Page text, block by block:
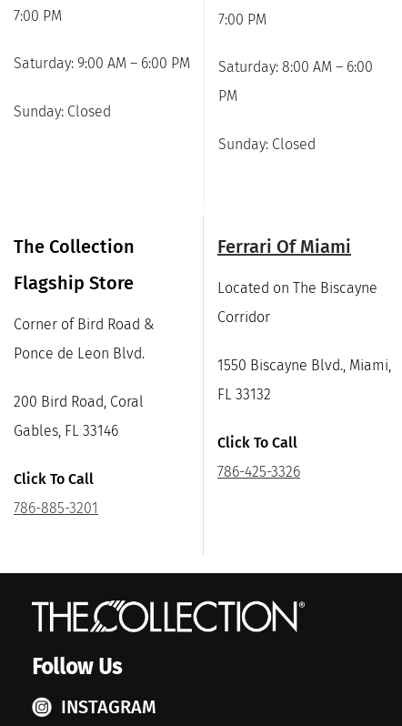
7:00 PM
Saturday: 9:00 AM – 6:00 PM
Sunday: Closed
7:00 PM
Saturday: 8:00 AM – 6:00
PM
Sunday: Closed
The Collection
Flagship Store
Corner of Bird Road &
Ponce de Leon Blvd.
200 Bird Road, Coral
Gables, FL 33146
Click To Call
786-885-3201
Ferrari Of Miami
Located on The Biscayne
Corridor
1550 Biscayne Blvd., Miami,
FL 33132
Click To Call
786-425-3326
Follow Us
INSTAGRAM